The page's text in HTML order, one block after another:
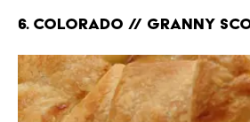
6. COLORADO // GRANNY